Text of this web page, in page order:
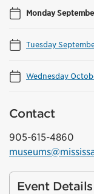
Monday
Tuesday
Wednesday
Contact
905-615-4860
Event Details